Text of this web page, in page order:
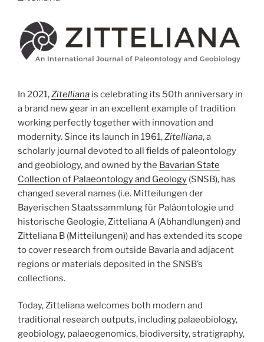
In 2021,Zitelliana is celebrating its 50th anniversary in
a brand new gear in an excellent example of tradition
working perfectly together with innovation and
modernity. Since its launch in 1961,Zitelliana, a
scholarly journal devoted to all fields of paleontology
and geobiology, and owned by the Bavarian State
Collection of Palaeontology and Geology (SNSB), has
changed several names (i.e. Mitteilungen der
Bayerischen Staatssammlung für Paläontologie und
historische Geologie, Zitteliana A (Abhandlungen) and
Zitteliana B (Mitteilungen)) and has extended its scope
to cover research from outside Bavaria and adjacent
regions or materials deposited in the SNSB’s
collections.
Today, Zitteliana welcomes both modern and
traditional research outputs, including palaeobiology,
geobiology, palaeogenomics, biodiversity, stratigraphy,